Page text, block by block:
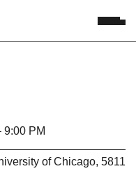
9:00 PM
of Chicago, 5811